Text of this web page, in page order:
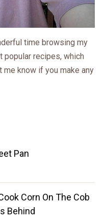
time browsing my
popular recipes, which
me know if you make any
Pan
Corn On The Cob
Behind